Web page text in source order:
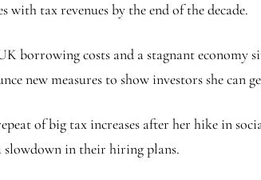
with tax revenues by the end of the decade.
borrowing costs and a stagnant economy
new measures to show investors she can
repeat of big tax increases after her hike
slowdown in their hiring plans.